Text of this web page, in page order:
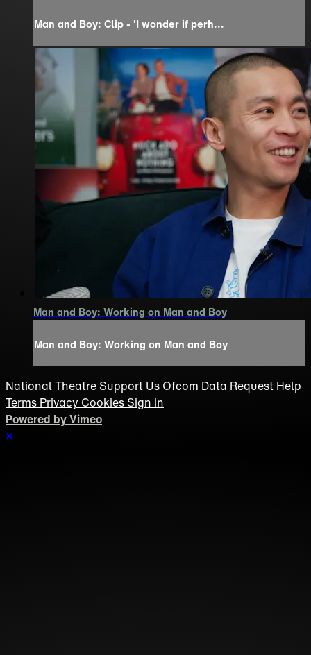
Man and Boy: Clip - 'I wonder if perh...
Man and Boy: Working on Man and Boy
Man and Boy: Working on Man and Boy
National Theatre Support Us Ofcom Data Request Help
Terms Privacy Cookies Sign in
Powered by Vimeo
×